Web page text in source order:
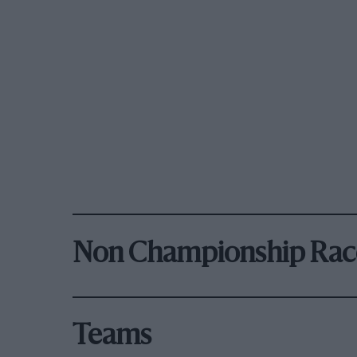
Non Championship
Teams